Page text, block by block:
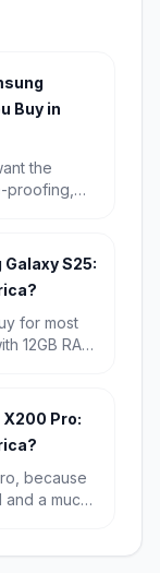
Buy in
the
proofing,
similar
Africans.
S25:
for most
12GB RAM
Pro:
because
a much